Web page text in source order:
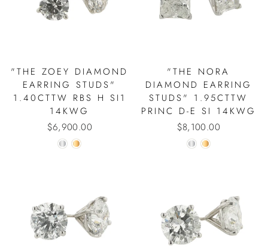
"THE ZOEY DIAMOND
EARRING STUDS"
1.40CTTW RBS H SI1
14KWG
$6,900.00
"THE NORA
DIAMOND EARRING
STUDS" 1.95CTTW
PRINC D-E SI 14KWG
$8,100.00